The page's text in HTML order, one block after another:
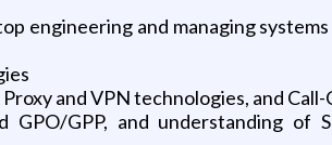
engineering and managing
and VPN technologies, and
GPP, and understanding of